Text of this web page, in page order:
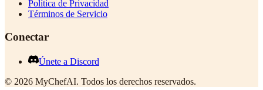
Política de Privacidad
Términos de Servicio
Conectar
Únete a Discord
© 2026 MyChefAI. Todos los derechos reservados.